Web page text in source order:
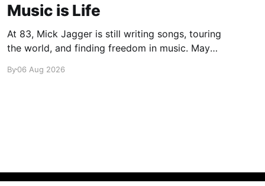
Music is Life
At 83, Mick Jagger is still writing songs, touring
the world, and finding freedom in music. Maybe
By06 Aug 2026